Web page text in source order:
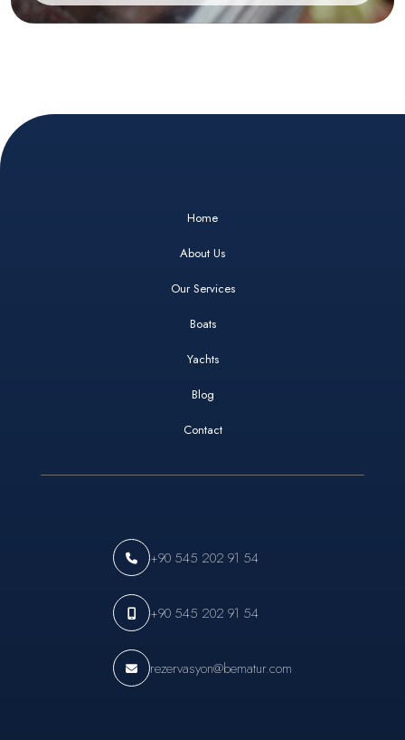
Home
About Us
Our Services
Boats
Yachts
Blog
Contact
+90 545 202 91 54
+90 545 202 91 54
rezervasyon@bematur.com